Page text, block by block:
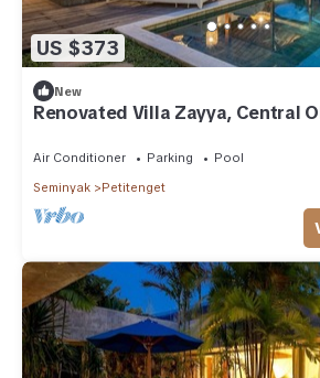
US $373
New
Renovated Villa Zayya, Central
Air Conditioner Parking
Pool
Seminyak
Petitenget